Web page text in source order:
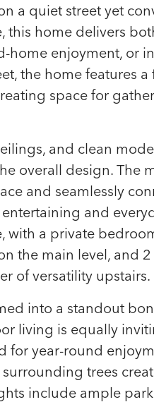
a quiet street yet
this home delivers
home enjoyment, or
the home features
space for
and clean
overall design. The
and seamlessly
and
with a private
the main level, and
of versatility upstairs.
into a standout
living is equally
for year-round
trees
include ample